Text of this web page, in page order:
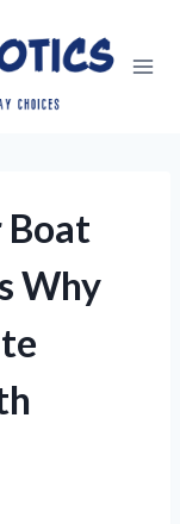
Boat
Why